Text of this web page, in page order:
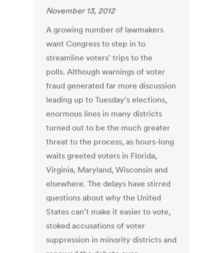
November 13, 2012
A growing number of lawmakers
want Congress to step in to
streamline voters' trips to the
polls. Although warnings of voter
fraud generated far more discussion
leading up to Tuesday's elections,
enormous lines in many districts
turned out to be the much greater
threat to the process, as hours-long
waits greeted voters in Florida,
Virginia, Maryland, Wisconsin and
elsewhere. The delays have stirred
questions about why the United
States can't make it easier to vote,
stoked accusations of voter
suppression in minority districts and